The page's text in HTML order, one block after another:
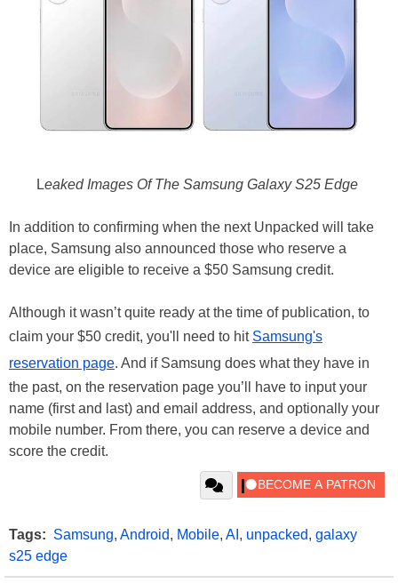
Leaked Images Of The Samsung Galaxy S25 Edge
In addition to confirming when the next Unpacked will take
place, Samsung also announced those who reserve a
device are eligible to receive a $50 Samsung credit.
Although it wasn’t quite ready at the time of publication, to
claim your $50 credit, you'll need to hit Samsung's
reservation page. And if Samsung does what they have in
the past, on the reservation page you’ll have to input your
name (first and last) and email address, and optionally your
mobile number. From there, you can reserve a device and
score the credit.
Tags: Samsung, Android, Mobile, AI , unpacked, galaxy
s25 edge